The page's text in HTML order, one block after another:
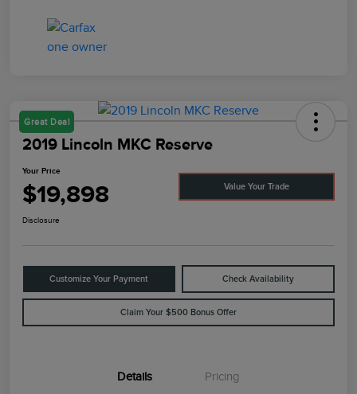
Great Deal
2019 Lincoln MKC Reserve
Your Price
$19,898 Value Your Trade
Disclosure
Customize Your Payment Check Availability
Claim Your $500 Bonus Offer
Details Pricing